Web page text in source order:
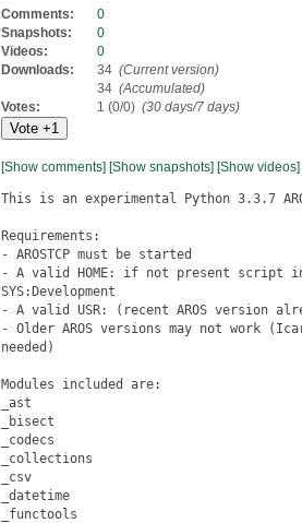
Comments:
0
Snapshots:
0
Videos:
0
Downloads:
34 (Current version)
34 (Accumulated)
Votes:
1 (0/0) (30 days/7 days)
[Show comments] [Show snapshots] [Show videos]
This is an experimental Python 3.3.7
Requirements:
- AROSTCP must be started
- A valid HOME: if not present script
SYS:Development
- A valid USR: (recent AROS version
- Older AROS versions may not work
needed)
Modules included are:
_ast
_bisect
_codecs
_collections
_csv
_datetime
_functools